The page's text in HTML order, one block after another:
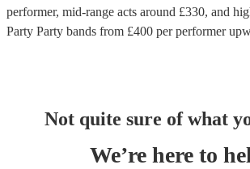
performer, mid-range acts around £330, and
Party Party bands from £400 per performer
Not quite sure of what
We’re here to